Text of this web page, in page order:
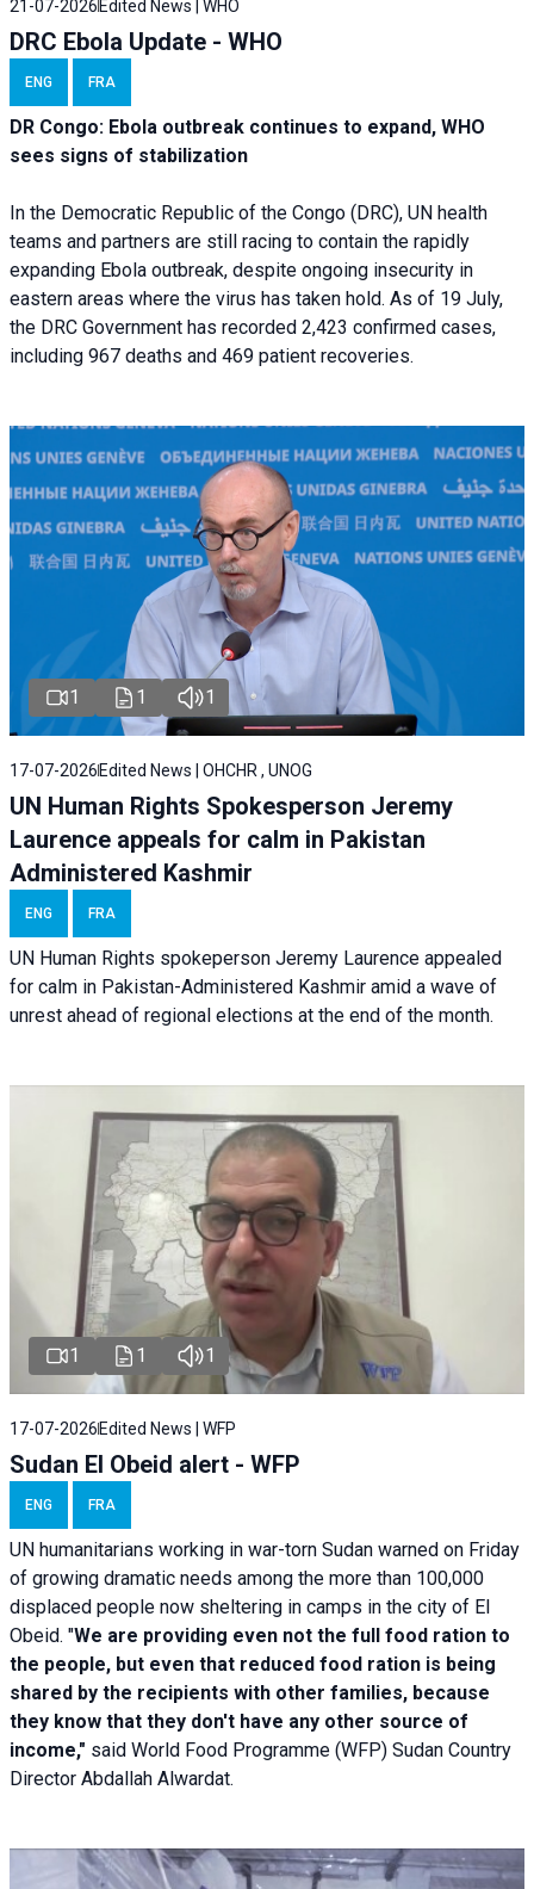
21-07-2026 Edited News | WHO
DRC Ebola Update - WHO
ENG FRA
DR Congo: Ebola outbreak continues to expand, WHO
sees signs of stabilization
In the Democratic Republic of the Congo (DRC), UN health
teams and partners are still racing to contain the rapidly
expanding Ebola outbreak, despite ongoing insecurity in
eastern areas where the virus has taken hold. As of 19 July,
the DRC Government has recorded 2,423 confirmed cases,
including 967 deaths and 469 patient recoveries.
1 1 1
17-07-2026 Edited News | OHCHR , UNOG
UN Human Rights Spokesperson Jeremy
Laurence appeals for calm in Pakistan
Administered Kashmir
ENG FRA
UN Human Rights spokeperson Jeremy Laurence appealed
for calm in Pakistan-Administered Kashmir amid a wave of
unrest ahead of regional elections at the end of the month.
1 1 1
17-07-2026 Edited News | WFP
Sudan El Obeid alert - WFP
ENG FRA
UN humanitarians working in war-torn Sudan warned on Friday
of growing dramatic needs among the more than 100,000
displaced people now sheltering in camps in the city of El
Obeid. "We are providing even not the full food ration to
the people, but even that reduced food ration is being
shared by the recipients with other families, because
they know that they don't have any other source of
income," said World Food Programme (WFP) Sudan Country
Director Abdallah Alwardat.